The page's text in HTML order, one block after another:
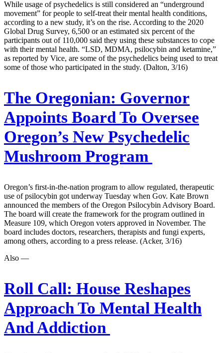
While usage of psychedelics is still considered an “underground
movement” for people to self-treat their mental health conditions,
according to a new study, it’s on the rise. According to the 2020
Global Drug Survey, 6,500 or an estimated six percent of the
participants out of 110,000 said they using these substances to cope
with their mental health. “LSD, MDMA, psilocybin and ketamine,”
as reported by Vice, are some of the psychedelics being used to treat
some of those who participated in the study. (Dalton, 3/16)
The Oregonian: Governor
Appoints Board To Oversee
Oregon’s New Psychedelic
Mushroom Program
Oregon’s first-in-the-nation program to allow regulated, therapeutic
use of psilocybin got underway Tuesday when Gov. Kate Brown
announced the members of the Oregon Psilocybin Advisory Board.
The board will create the framework for the program outlined in
Measure 109, which Oregon voters approved in November. The
board includes doctors, researchers, therapists and fungi experts,
among others, according to a press release. (Acker, 3/16)
Also —
Roll Call: House Reshapes
Approach To Mental Health
And Addiction